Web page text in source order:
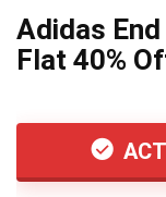
Adidas
Flat 40%